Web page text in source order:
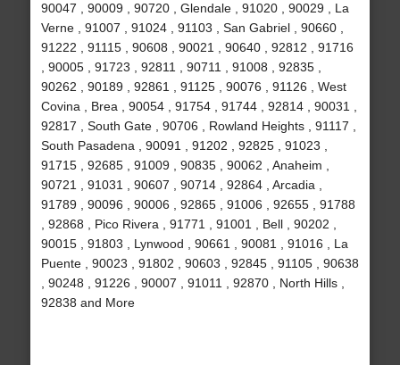
90047 , 90009 , 90720 , Glendale , 91020 , 90029 , La
Verne , 91007 , 91024 , 91103 , San Gabriel , 90660 ,
91222 , 91115 , 90608 , 90021 , 90640 , 92812 , 91716
, 90005 , 91723 , 92811 , 90711 , 91008 , 92835 ,
90262 , 90189 , 92861 , 91125 , 90076 , 91126 , West
Covina , Brea , 90054 , 91754 , 91744 , 92814 , 90031 ,
92817 , South Gate , 90706 , Rowland Heights , 91117 ,
South Pasadena , 90091 , 91202 , 92825 , 91023 ,
91715 , 92685 , 91009 , 90835 , 90062 , Anaheim ,
90721 , 91031 , 90607 , 90714 , 92864 , Arcadia ,
91789 , 90096 , 90006 , 92865 , 91006 , 92655 , 91788
, 92868 , Pico Rivera , 91771 , 91001 , Bell , 90202 ,
90015 , 91803 , Lynwood , 90661 , 90081 , 91016 , La
Puente , 90023 , 91802 , 90603 , 92845 , 91105 , 90638
, 90248 , 91226 , 90007 , 91011 , 92870 , North Hills ,
92838 and More